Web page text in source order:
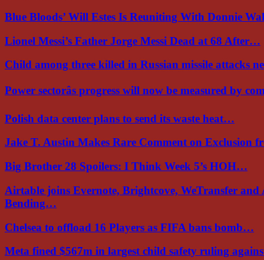
Blue Bloods’ Will Estes Is Reuniting With Donnie
Lionel Messi’s Father Jorge Messi Dead at 68 After…
Child among three killed in Russian missile attacks
Power sectorâs progress will now be measured by
Polish data center plans to send its waste heat…
Jake T. Austin Makes Rare Comment on Exclusion
Big Brother 28 Spoilers: I Think Week 5’s HOH…
Airtable joins Evernote, Brightcove, WeTransfer and
Bending…
Chelsea to offload 16 Players as FIFA bans bomb…
Meta fined $567m in largest child safety ruling